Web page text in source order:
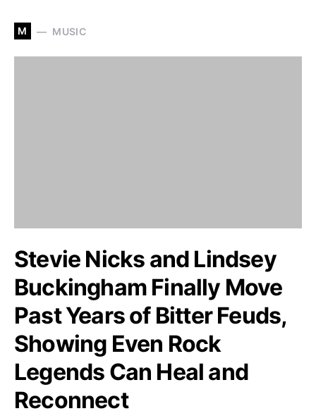
M MUSIC
Stevie Nicks and Lindsey
Buckingham Finally Move
Past Years of Bitter Feuds,
Showing Even Rock
Legends Can Heal and
Reconnect